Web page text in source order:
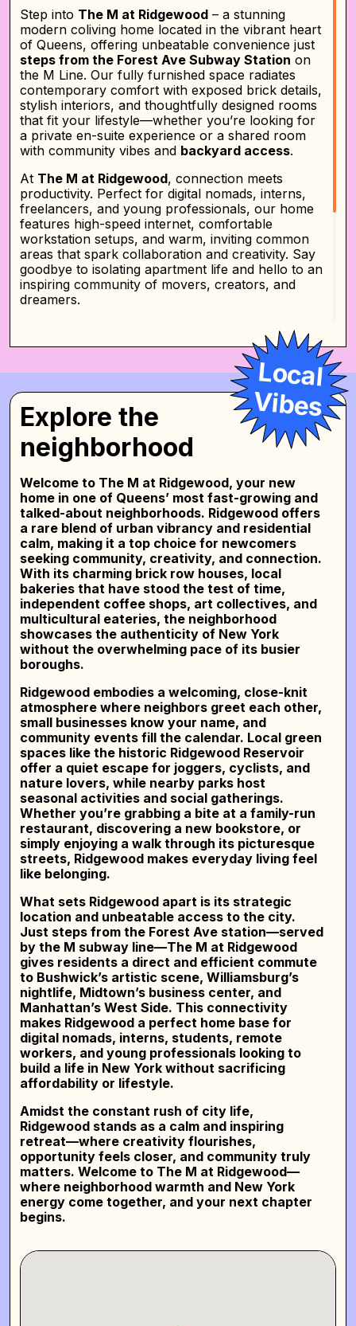
Step into The M at Ridgewood – a stunning
modern coliving home located in the vibrant heart
of Queens, offering unbeatable convenience just
steps from the Forest Ave Subway Station on
the M Line. Our fully furnished space radiates
contemporary comfort with exposed brick details,
stylish interiors, and thoughtfully designed rooms
that fit your lifestyle—whether you’re looking for
a private en-suite experience or a shared room
with community vibes and backyard access.
At The M at Ridgewood, connection meets
productivity. Perfect for digital nomads, interns,
freelancers, and young professionals, our home
features high-speed internet, comfortable
workstation setups, and warm, inviting common
areas that spark collaboration and creativity. Say
goodbye to isolating apartment life and hello to an
inspiring community of movers, creators, and
dreamers.
is easy, flexible, and
private
private en-suite rooms
shared rooms for two, all within a beautifully
crafted space. Enjoy access to fully equipped
kitchens with stainless steel appliances, cozy
lounge areas, and seamless move-in support.
Experience the energy of coliving with comfort,
purpose, and connection—all at
The M at
Ridgewood
Explore the
neighborhood
Local
V
ibes
Welcome to The M at Ridgewood, your new
home in one of Queens’ most fast-growing and
talked-about neighborhoods. Ridgewood offers
a rare blend of urban vibrancy and residential
calm, making it a top choice for newcomers
seeking community, creativity, and connection.
With its charming brick row houses, local
bakeries that have stood the test of time,
independent coffee shops, art collectives, and
multicultural eateries, the neighborhood
showcases the authenticity of New York
without the overwhelming pace of its busier
boroughs.
Ridgewood embodies a welcoming, close-knit
atmosphere where neighbors greet each other,
small businesses know your name, and
community events fill the calendar. Local green
spaces like the historic Ridgewood Reservoir
offer a quiet escape for joggers, cyclists, and
nature lovers, while nearby parks host
seasonal activities and social gatherings.
Whether you’re grabbing a bite at a family-run
restaurant, discovering a new bookstore, or
simply enjoying a walk through its picturesque
streets, Ridgewood makes everyday living feel
like belonging.
What sets Ridgewood apart is its strategic
location and unbeatable access to the city.
Just steps from the Forest Ave station—served
by the M subway line—The M at Ridgewood
gives residents a direct and efficient commute
to Bushwick’s artistic scene, Williamsburg’s
nightlife, Midtown’s business center, and
Manhattan’s West Side. This connectivity
makes Ridgewood a perfect home base for
digital nomads, interns, students, remote
workers, and young professionals looking to
build a life in New York without sacrificing
affordability or lifestyle.
Amidst the constant rush of city life,
Ridgewood stands as a calm and inspiring
retreat—where creativity flourishes,
opportunity feels closer, and community truly
matters. Welcome to The M at Ridgewood—
where neighborhood warmth and New York
energy come together, and your next chapter
begins.